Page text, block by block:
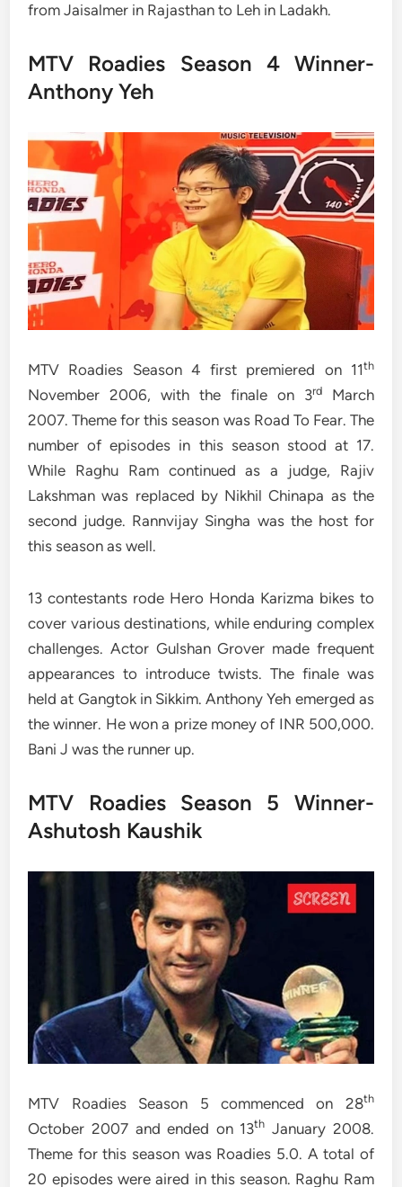
from Jaisalmer in Rajasthan to Leh in Ladakh.
MTV Roadies Season 4 Winner-
Anthony Yeh
MTV Roadies Season 4 first premiered on 11th
November 2006, with the finale on 3rdMarch
2007. Theme for this season was Road To Fear. The
number of episodes in this season stood at 17.
While Raghu Ram continued as a judge, Rajiv
Lakshman was replaced by Nikhil Chinapa as the
second judge. Rannvijay Singha was the host for
this season as well.
13 contestants rode Hero Honda Karizma bikes to
cover various destinations, while enduring complex
challenges. Actor Gulshan Grover made frequent
appearances to introduce twists. The finale was
held at Gangtok in Sikkim. Anthony Yeh emerged as
the winner. He won a prize money of INR 500,000.
Bani J was the runner up.
MTV Roadies Season 5 Winner-
Ashutosh Kaushik
MTV Roadies Season 5 commenced on 28th
October 2007 and ended on 13th January 2008.
Theme for this season was Roadies 5.0. A total of
20 episodes were aired in this season. Raghu Ram